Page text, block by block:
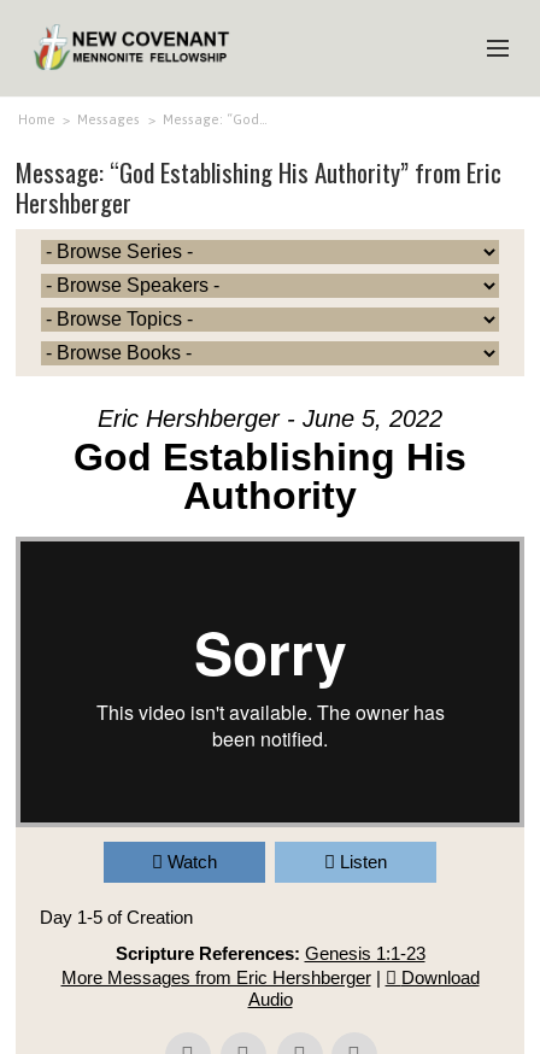
HOME
ABOUT US
MINISTRIES
MEDIA
EVENTS
YOUTH
Home > Messages > Message: “God…
Message: “God Establishing His Authority” from Eric
Hershberger
Eric Hershberger - June 5, 2022
God Establishing His
Authority
Watch Listen
Day 1-5 of Creation
Scripture References: Genesis 1:1-23
More Messages from Eric Hershberger|
Download
Audio